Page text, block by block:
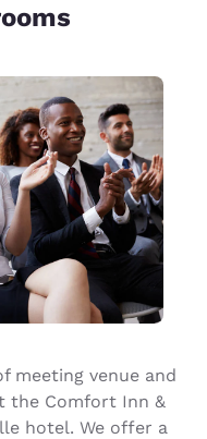
meeting venue and
the Comfort Inn &
hotel. We offer a